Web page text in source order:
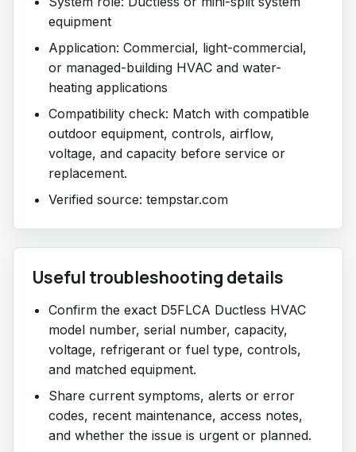
equipment
Application: Commercial, light-commercial,
or managed-building HVAC and water-
heating applications
Compatibility check: Match with compatible
outdoor equipment, controls, airflow,
voltage, and capacity before service or
replacement.
Verified source: tempstar.com
Useful troubleshooting details
Confirm the exact D5FLCA Ductless HVAC
model number, serial number, capacity,
voltage, refrigerant or fuel type, controls,
and matched equipment.
Share current symptoms, alerts or error
codes, recent maintenance, access notes,
and whether the issue is urgent or planned.